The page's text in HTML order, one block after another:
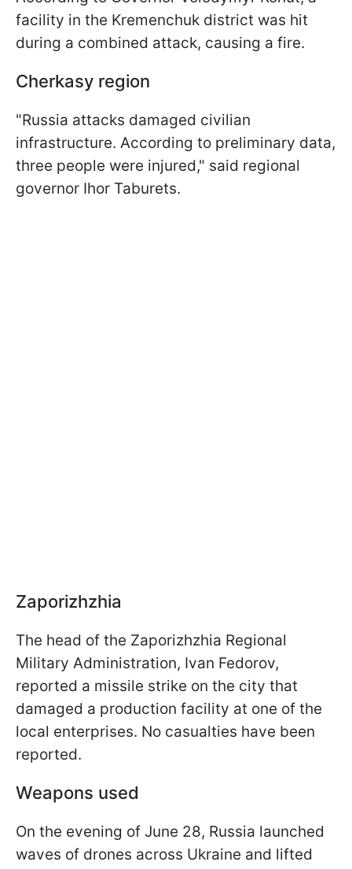
facility in the Kremenchuk district was hit
during a combined attack, causing a fire.
Cherkasy region
"Russia attacks damaged civilian
infrastructure. According to preliminary data,
three people were injured," said regional
governor Ihor Taburets.
Zaporizhzhia
The head of the Zaporizhzhia Regional
Military Administration, Ivan Fedorov,
reported a missile strike on the city that
damaged a production facility at one of the
local enterprises. No casualties have been
reported.
Weapons used
On the evening of June 28, Russia launched
waves of drones across Ukraine and lifted